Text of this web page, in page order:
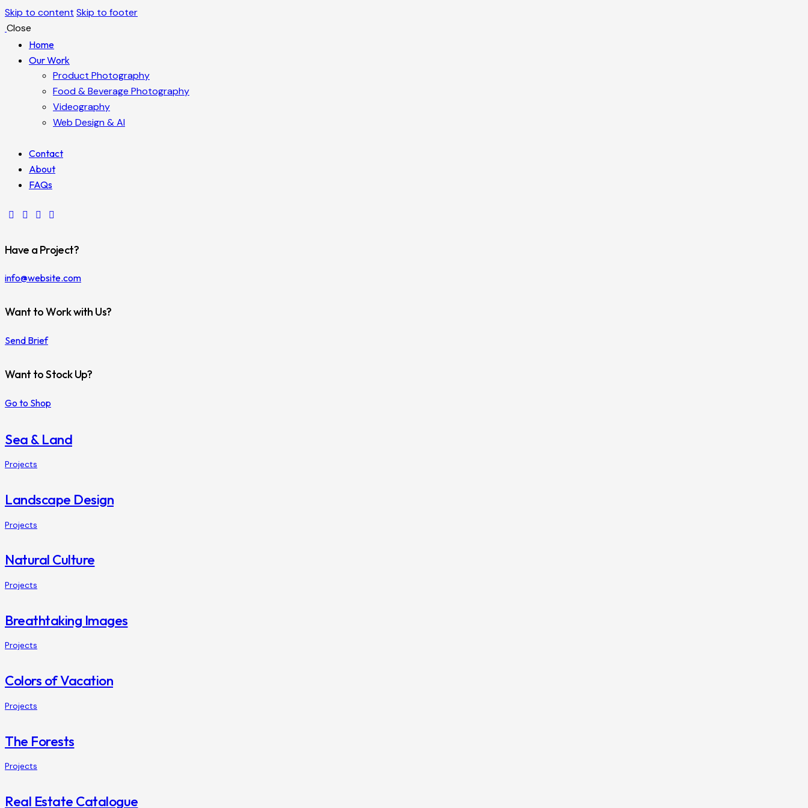
Skip to content Skip to footer
Close
Home
Our Work
Product Photography
Food & Beverage Photography
Videography
Web Design & AI
Contact
About
FAQs
Have a Project?
info@website.com
Want to Work with Us?
Send Brief
Want to Stock Up?
Go to Shop
Sea & Land
Projects
Landscape Design
Projects
Natural Culture
Projects
Breathtaking Images
Projects
Colors of Vacation
Projects
The Forests
Projects
Real Estate Catalogue